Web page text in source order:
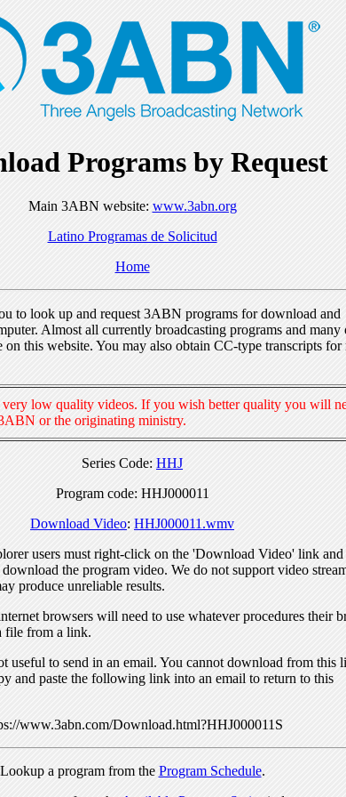
Programs by Request
Main 3ABN website: www.3abn.org
Latino Programas de Solicitud
Home
to look up and request 3ABN programs for download and
Almost all currently broadcasting programs and many
on this website. You may also obtain CC-type transcripts for
very low quality videos. If you wish better quality you will
or the originating ministry.
Series Code: HHJ
Program code: HHJ000011
Download Video: HHJ000011.wmv
users must right-click on the 'Download Video' link and
the program video. We do not support video
produce unreliable results.
browsers will need to use whatever procedures their
file from a link.
useful to send in an email. You cannot download from this
and paste the following link into an email to return to this
www.3abn.com/Download.html?HHJ000011S
Lookup a program from the Program Schedule.